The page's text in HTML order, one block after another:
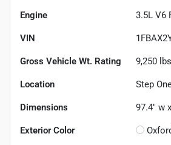
Engine 3.5L V6
VIN
Gross Vehicle Wt. Rating 9,250
Location Step
Dimensions 97.4" w
Exterior Color